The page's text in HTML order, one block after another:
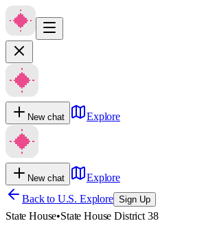
New chat Explore
New chat
Explore
Back to U.S. Explore Sign Up
State House•State House District 38